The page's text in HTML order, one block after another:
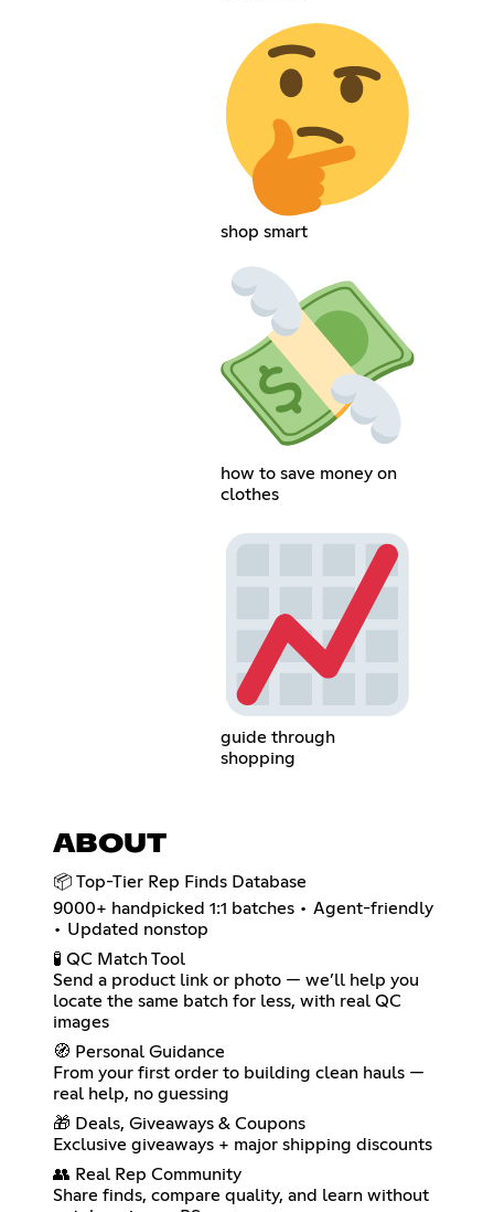
shop smart
how to save money on
clothes
guide through
shopping
ABOUT
📦 Top-Tier Rep Finds Database
9000+ handpicked 1:1 batches • Agent-friendly
• Updated nonstop
🧪 QC Match Tool
Send a product link or photo — we’ll help you
locate the same batch for less, with real QC
images
🧭 Personal Guidance
From your first order to building clean hauls —
real help, no guessing
🎁 Deals, Giveaways & Coupons
Exclusive giveaways + major shipping discounts
👥 Real Rep Community
Share finds, compare quality, and learn without